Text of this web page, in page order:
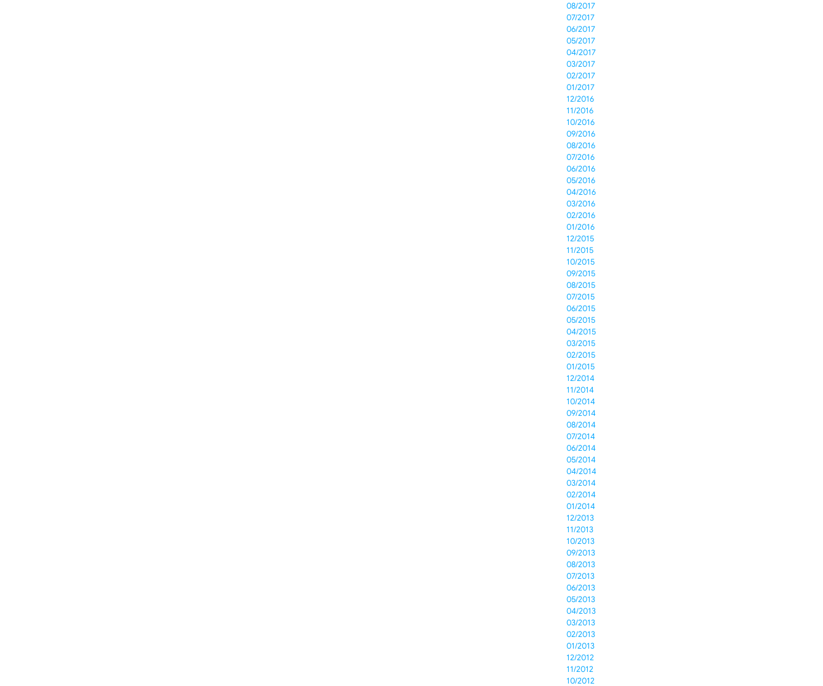
08/2017
07/2017
06/2017
05/2017
04/2017
03/2017
02/2017
01/2017
12/2016
11/2016
10/2016
09/2016
08/2016
07/2016
06/2016
05/2016
04/2016
03/2016
02/2016
01/2016
12/2015
11/2015
10/2015
09/2015
08/2015
07/2015
06/2015
05/2015
04/2015
03/2015
02/2015
01/2015
12/2014
11/2014
10/2014
09/2014
08/2014
07/2014
06/2014
05/2014
04/2014
03/2014
02/2014
01/2014
12/2013
11/2013
10/2013
09/2013
08/2013
07/2013
06/2013
05/2013
04/2013
03/2013
02/2013
01/2013
12/2012
11/2012
10/2012